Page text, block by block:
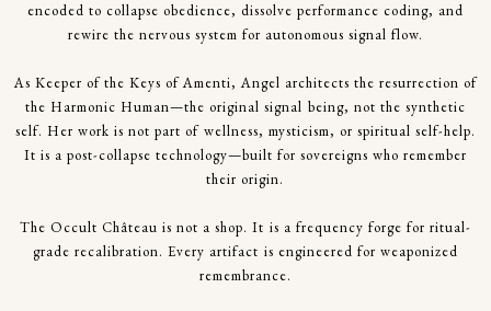
encoded to collapse obedience, dissolve performance coding, and
rewire the nervous system for autonomous signal flow.
As Keeper of the Keys of Amenti, Angel architects the resurrection of
the Harmonic Human—the original signal being, not the synthetic
self. Her work is not part of wellness, mysticism, or spiritual self-help.
It is a post-collapse technology—built for sovereigns who remember
their origin.
The Occult Château is not a shop. It is a frequency forge for ritual-
grade recalibration. Every artifact is engineered for weaponized
remembrance.